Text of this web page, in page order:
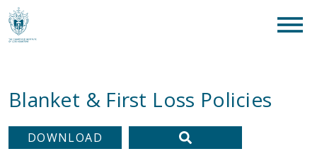
What are you looking for? clear
Blanket & First Loss Policies
DOWNLOAD